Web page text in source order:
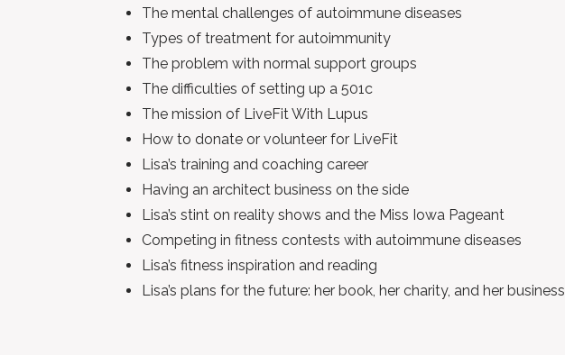
The mental challenges of autoimmune diseases
Types of treatment for autoimmunity
The problem with normal support groups
The difficulties of setting up a 501c
The mission of LiveFit With Lupus
How to donate or volunteer for LiveFit
Lisa’s training and coaching career
Having an architect business on the side
Lisa’s stint on reality shows and the Miss Iowa Pageant
Competing in fitness contests with autoimmune diseases
Lisa’s fitness inspiration and reading
Lisa’s plans for the future: her book, her charity, and her business